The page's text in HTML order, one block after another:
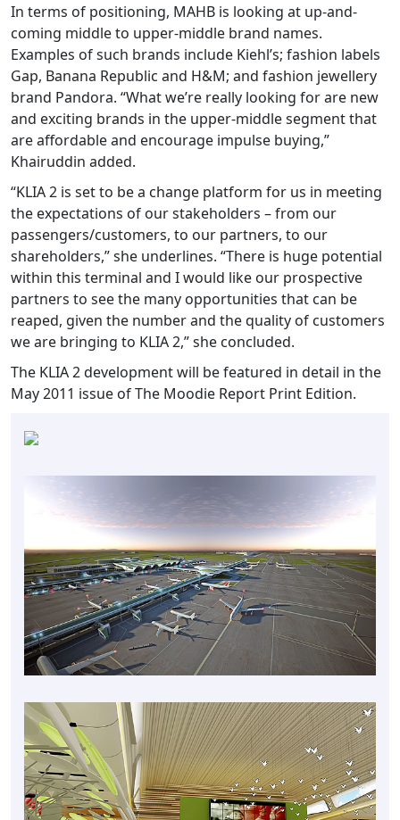
In terms of positioning, MAHB is looking at up-and-
coming middle to upper-middle brand names.
Examples of such brands include Kiehl’s; fashion labels
Gap, Banana Republic and H&M; and fashion jewellery
brand Pandora. “What we’re really looking for are new
and exciting brands in the upper-middle segment that
are affordable and encourage impulse buying,”
Khairuddin added.
“KLIA 2 is set to be a change platform for us in meeting
the expectations of our stakeholders – from our
passengers/customers, to our partners, to our
shareholders,” she underlines. “There is huge potential
within this terminal and I would like our prospective
partners to see the many opportunities that can be
reaped, given the number and the quality of customers
we are bringing to KLIA 2,” she concluded.
The KLIA 2 development will be featured in detail in the
May 2011 issue of The Moodie Report Print Edition.